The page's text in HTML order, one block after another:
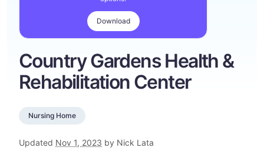
Download
Country Gardens Health &
Rehabilitation Center
Nursing Home
Updated Nov 1, 2023 by Nick Lata